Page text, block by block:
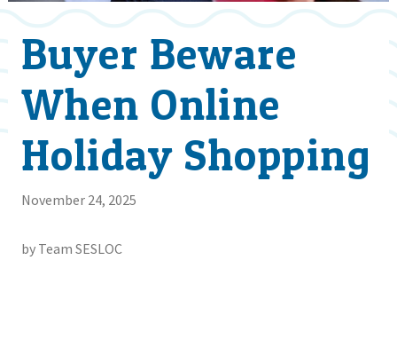
Buyer Beware
When Online
Holiday Shopping
November 24, 2025
by Team SESLOC